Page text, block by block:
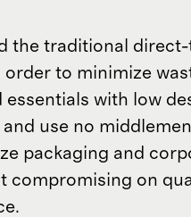
the traditional
to minimize
essentials with low
use no
packaging and
compromising on